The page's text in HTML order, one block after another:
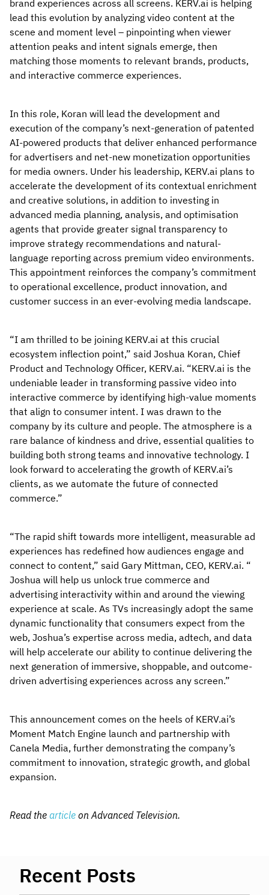
brand experiences across all screens. KERV.ai is helping
lead this evolution by analyzing video content at the
scene and moment level – pinpointing when viewer
attention peaks and intent signals emerge, then
matching those moments to relevant brands, products,
and interactive commerce experiences.
In this role, Koran will lead the development and
execution of the company’s next-generation of patented
AI-powered products that deliver enhanced performance
for advertisers and net-new monetization opportunities
for media owners. Under his leadership, KERV.ai plans to
accelerate the development of its contextual enrichment
and creative solutions, in addition to investing in
advanced media planning, analysis, and optimisation
agents that provide greater signal transparency to
improve strategy recommendations and natural-
language reporting across premium video environments.
This appointment reinforces the company’s commitment
to operational excellence, product innovation, and
customer success in an ever-evolving media landscape.
“I am thrilled to be joining KERV.ai at this crucial
ecosystem inflection point,” said Joshua Koran, Chief
Product and Technology Officer, KERV.ai. “KERV.ai is the
undeniable leader in transforming passive video into
interactive commerce by identifying high-value moments
that align to consumer intent. I was drawn to the
company by its culture and people. The atmosphere is a
rare balance of kindness and drive, essential qualities to
building both strong teams and innovative technology. I
look forward to accelerating the growth of KERV.ai’s
clients, as we automate the future of connected
commerce.”
“The rapid shift towards more intelligent, measurable ad
experiences has redefined how audiences engage and
connect to content,” said Gary Mittman, CEO, KERV.ai. “
Joshua will help us unlock true commerce and
advertising interactivity within and around the viewing
experience at scale. As TVs increasingly adopt the same
dynamic functionality that consumers expect from the
web, Joshua’s expertise across media, adtech, and data
will help accelerate our ability to continue delivering the
next generation of immersive, shoppable, and outcome-
driven advertising experiences across any screen.”
This announcement comes on the heels of KERV.ai’s
Moment Match Engine launch and partnership with
Canela Media, further demonstrating the company’s
commitment to innovation, strategic growth, and global
expansion.
Read the article on Advanced Television.
Recent Posts